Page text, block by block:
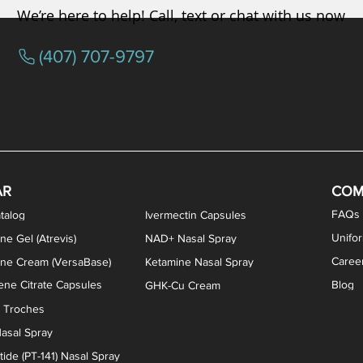
Gel (Atrevis)
Citrate Capsules
Cream (VersaBase)
Ivermectin Capsules
NAD+ Nasal Spray
Ketamine Nasal Spray
GHK-Cu Cream
Troches
Spray
(PT-141) Nasal Spray
FAQs
Blog
We’re here to help! Call, text or chat with us now
(407) 707-9797